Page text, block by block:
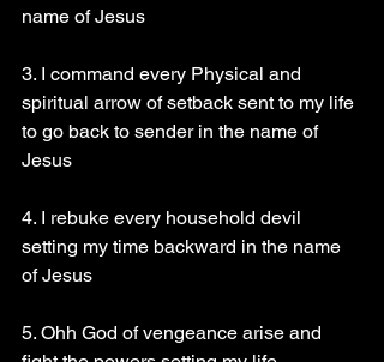
name of Jesus
3. I command every Physical and
spiritual arrow of setback sent to my life
to go back to sender in the name of
Jesus
4. I rebuke every household devil
setting my time backward in the name
of Jesus
5. Ohh God of vengeance arise and